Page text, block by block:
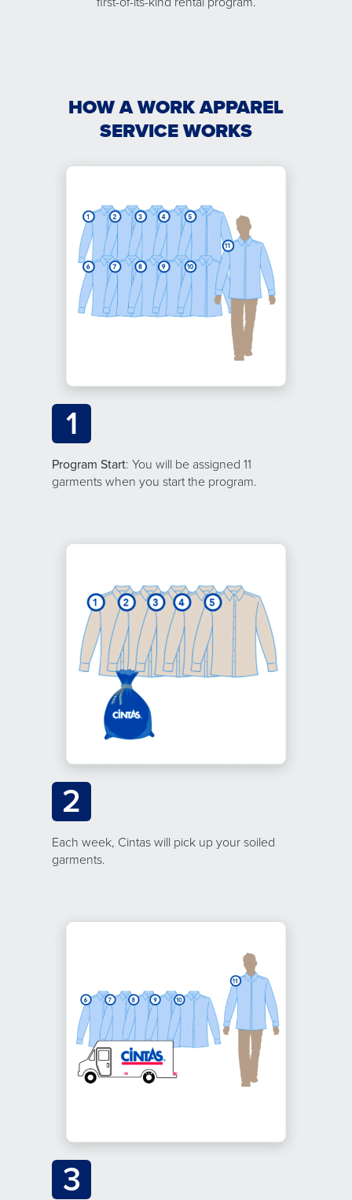
HOW A WORK APPAREL
SERVICE WORKS
1
Program Start: You will be assigned 11
garments when you start the program.
2
Each week, Cintas will pick up your soiled
garments.
3